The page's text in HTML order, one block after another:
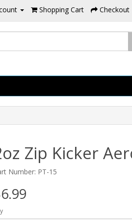
Shopping Cart Checkout
Zip Kicker
Number: PT-15